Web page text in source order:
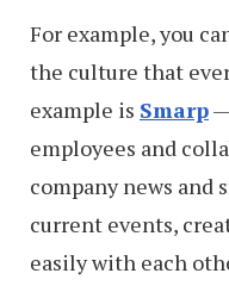
For example, you
the culture that
example is Smarp
employees and
company news and
current events,
easily with each